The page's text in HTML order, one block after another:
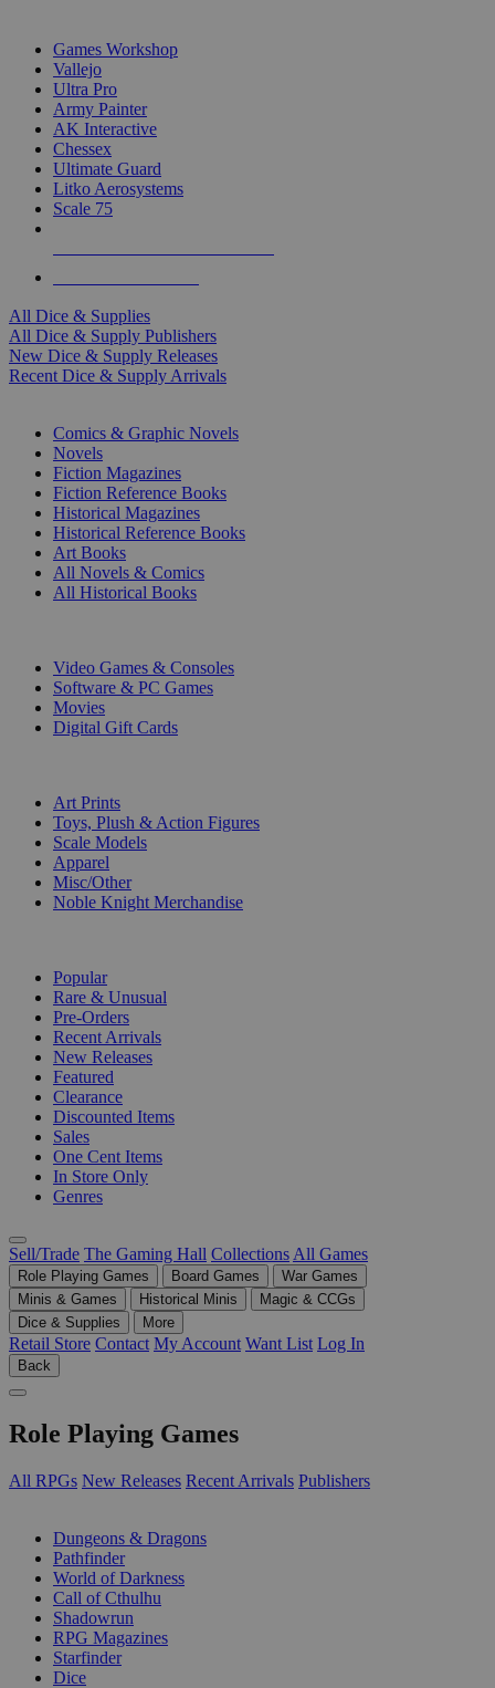
Games Workshop
Vallejo
Ultra Pro
Army Painter
AK Interactive
Chessex
Ultimate Guard
Litko Aerosystems
Scale 75
All Dice & Supplies
All Dice & Supply Publishers
New Dice & Supply Releases
Recent Dice & Supply Arrivals
Comics & Graphic Novels
Novels
Fiction Magazines
Fiction Reference Books
Historical Magazines
Historical Reference Books
Art Books
All Novels & Comics
All Historical Books
Video Games & Consoles
Software & PC Games
Movies
Digital Gift Cards
Art Prints
Toys, Plush & Action Figures
Scale Models
Apparel
Misc/Other
Noble Knight Merchandise
Popular
Rare & Unusual
Pre-Orders
Recent Arrivals
New Releases
Featured
Clearance
Discounted Items
Sales
One Cent Items
In Store Only
Genres
Sell/Trade The Gaming Hall Collections All Games
Role Playing Games Board Games
War Games
Minis & Games
Historical Minis
Magic & CCGs
Dice & Supplies
More
Retail Store Contact My Account Want List Log In
Back
Role Playing Games
All RPGs New Releases Recent Arrivals Publishers
Dungeons & Dragons
Pathfinder
World of Darkness
Call of Cthulhu
Shadowrun
RPG Magazines
Starfinder
Dice